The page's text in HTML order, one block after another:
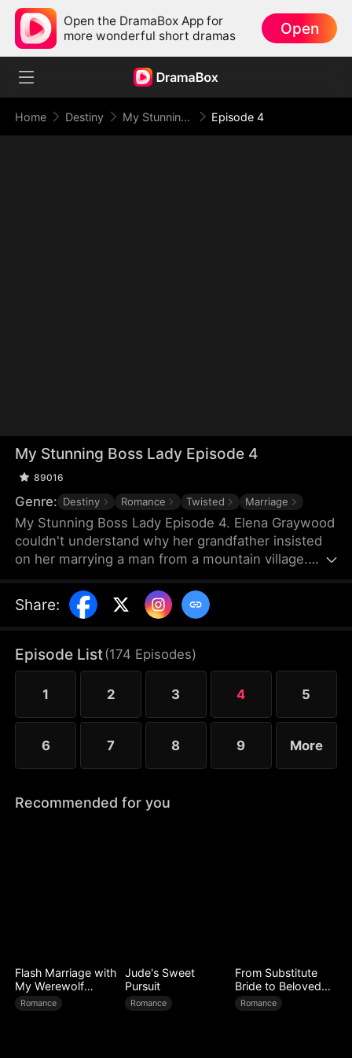
Open the DramaBox App for
more wonderful short dramas
Open
Home Destiny My Stunning Boss Lady Episode 4
My Stunning Boss Lady Episode 4
89016
Genre: Destiny Romance Twisted Marriage
My Stunning Boss Lady Episode 4. Elena Graywood
couldn't understand why her grandfather insisted
on her marrying a man from a mountain village.
a divine physician with unparalleled medical skills.
Share:
Episode List(174 Episodes)
1 2 3 4 5
6 7 8 9 More
Recommended for you
Flash Marriage with
My Werewolf
Husband
Romance
Jude's Sweet
Pursuit
Romance
From Substitute
Bride to Beloved
Wife
Romance